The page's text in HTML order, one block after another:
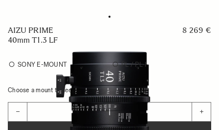
AIZU PRIME
40mm T1.3 LF
8 269 €
SONY E-MOUNT PL / PL-I
Choose a mount to see availability
− +